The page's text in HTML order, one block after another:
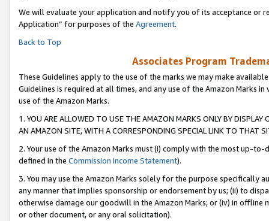
We will evaluate your application and notify you of its acceptance or
Application” for purposes of the Agreement.
Back to Top
Associates Program
These Guidelines apply to the use of the marks we may make
Guidelines is required at all times, and any use of the Amazon Marks
use of the Amazon Marks.
1. YOU ARE ALLOWED TO USE THE AMAZON MARKS ONLY BY
AN AMAZON SITE, WITH A CORRESPONDING SPECIAL LINK TO THAT
2. Your use of the Amazon Marks must (i) comply with the most up-
defined in the Commission Income Statement).
3. You may use the Amazon Marks solely for the purpose specifically
any manner that implies sponsorship or endorsement by us; (ii) to
otherwise damage our goodwill in the Amazon Marks; or (iv) in offline
or other document, or any oral solicitation).